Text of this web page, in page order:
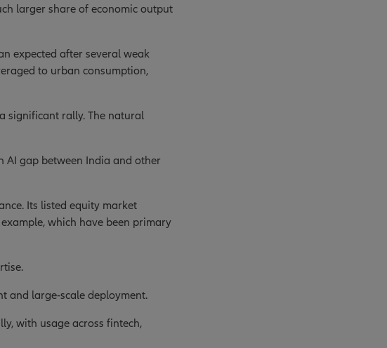
larger share of economic output
expected after several weak
to urban consumption,
significant rally. The natural
AI gap between India and other
Its listed equity market
which have been primary
and large-scale deployment.
with usage across fintech,